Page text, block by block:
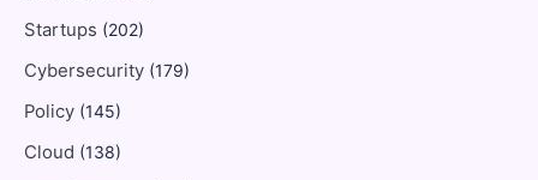
Startups (202)
Cybersecurity (179)
Policy (145)
Cloud (138)